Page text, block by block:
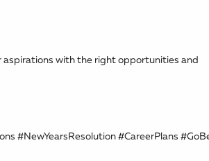
aspirations with the right opportunities and
#NewYearsResolution #CareerPlans